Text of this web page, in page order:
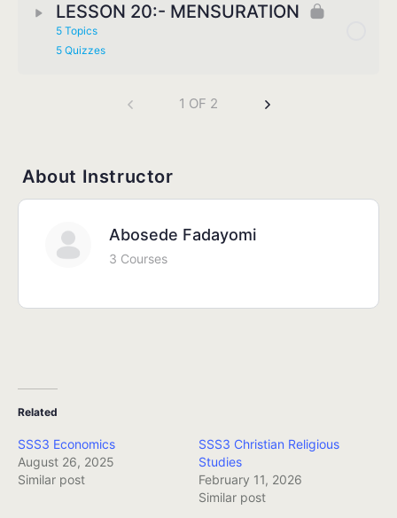
LESSON 20:- MENSURATION
5 Topics
5 Quizzes
1 OF 2
About Instructor
Abosede Fadayomi
3 Courses
Related
SSS3 Economics
August 26, 2025
Similar post
SSS3 Christian Religious
Studies
February 11, 2026
Similar post